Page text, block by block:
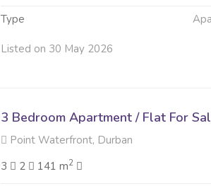
Type
Listed on 30 May 2026
3 Bedroom Apartment / Flat For
Point Waterfront, Durban
3
2 141 m2